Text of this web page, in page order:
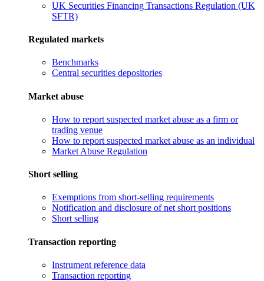
UK Securities Financing Transactions Regulation (UK
SFTR)
Regulated markets
Benchmarks
Central securities depositories
Market abuse
How to report suspected market abuse as a firm or
trading venue
How to report suspected market abuse as an individual
Market Abuse Regulation
Short selling
Exemptions from short-selling requirements
Notification and disclosure of net short positions
Short selling
Transaction reporting
Instrument reference data
Transaction reporting